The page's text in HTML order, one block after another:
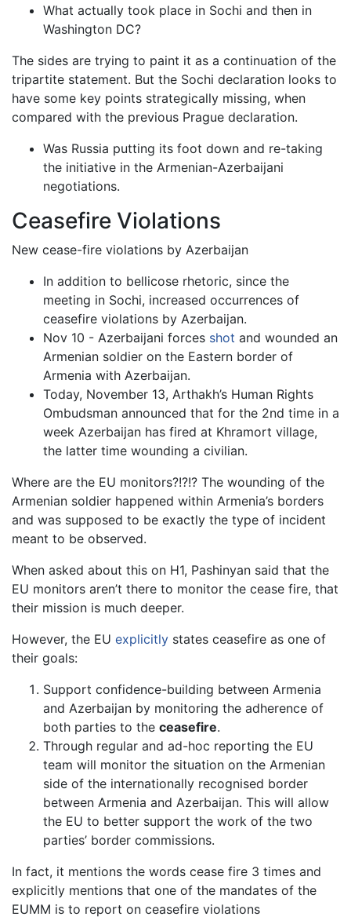
What actually took place in Sochi and then in
Washington DC?
The sides are trying to paint it as a continuation of the
tripartite statement. But the Sochi declaration looks to
have some key points strategically missing, when
compared with the previous Prague declaration.
Was Russia putting its foot down and re-taking
the initiative in the Armenian-Azerbaijani
negotiations.
Ceasefire Violations
New cease-fire violations by Azerbaijan
In addition to bellicose rhetoric, since the
meeting in Sochi, increased occurrences of
ceasefire violations by Azerbaijan.
Nov 10 - Azerbaijani forces shot and wounded an
Armenian soldier on the Eastern border of
Armenia with Azerbaijan.
Today, November 13, Arthakh’s Human Rights
Ombudsman announced that for the 2nd time in a
week Azerbaijan has fired at Khramort village,
the latter time wounding a civilian.
Where are the EU monitors?!?!? The wounding of the
Armenian soldier happened within Armenia’s borders
and was supposed to be exactly the type of incident
meant to be observed.
When asked about this on H1, Pashinyan said that the
EU monitors aren’t there to monitor the cease fire, that
their mission is much deeper.
However, the EU explicitly states ceasefire as one of
their goals:
Support confidence-building between Armenia
and Azerbaijan by monitoring the adherence of
both parties to the ceasefire.
Through regular and ad-hoc reporting the EU
team will monitor the situation on the Armenian
side of the internationally recognised border
between Armenia and Azerbaijan. This will allow
the EU to better support the work of the two
parties’ border commissions.
In fact, it mentions the words cease fire 3 times and
explicitly mentions that one of the mandates of the
EUMM is to report on ceasefire violations